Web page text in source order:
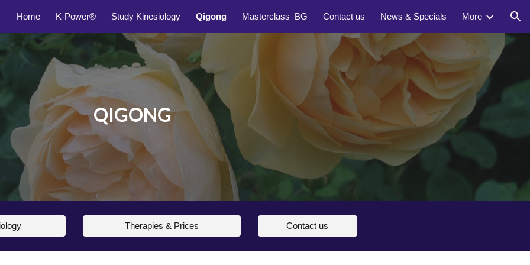
to main content Skip to navigation
Home K-Power® Study Kinesiology Qigong Masterclass_BG Contact us News & Specials More
QIGONG
Therapies & Prices Contact us